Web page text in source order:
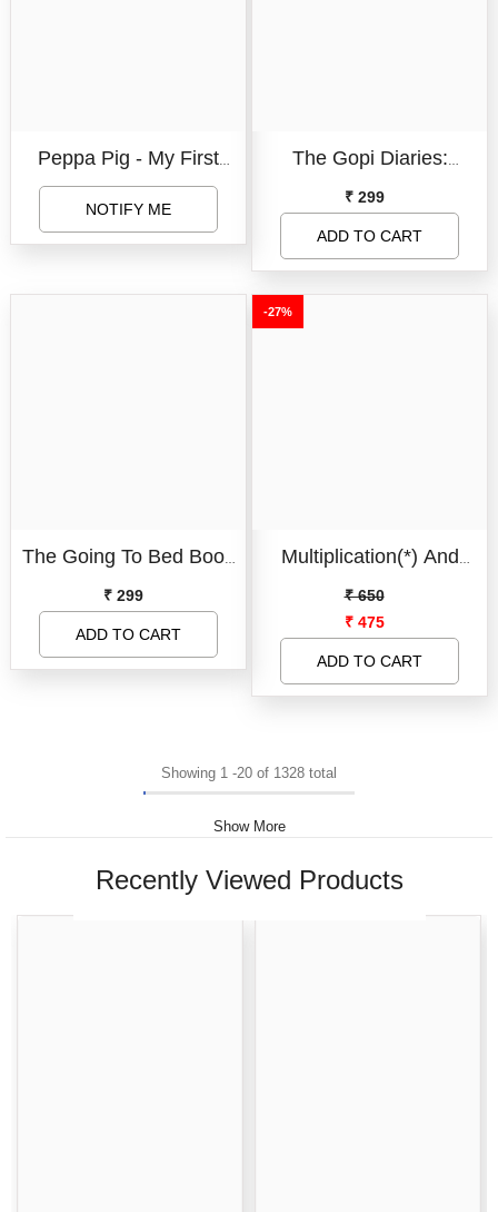
Peppa Pig - My First
Little Library (8 Board
Books Set)
NOTIFY ME
The Gopi Diaries:
Finding Love -Signed
Copy
₹ 299
ADD TO CART
The Going To Bed Book
- Jumbo Size
₹ 299
ADD TO CART
Condition:
New
SUBMIT
-27%
Multiplication(*) And
Division Teaching
Stamps For Kids, Multi
Example Create This
And Exam Preparation
₹ 650
₹ 475
ADD TO CART
Showing 1 -20 of 1328 total
Show More
Recently Viewed Products